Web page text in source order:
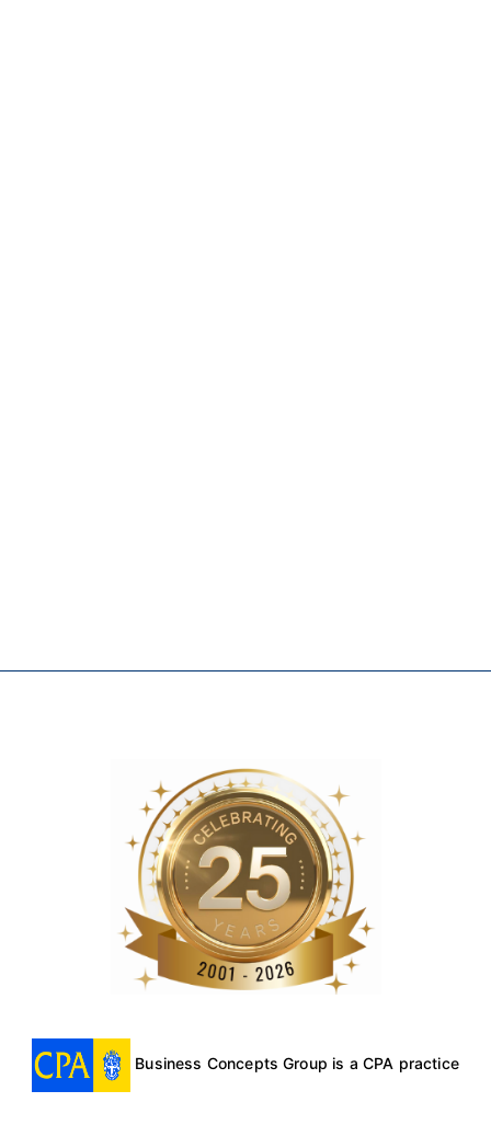
Business Concepts Group is a CPA practice